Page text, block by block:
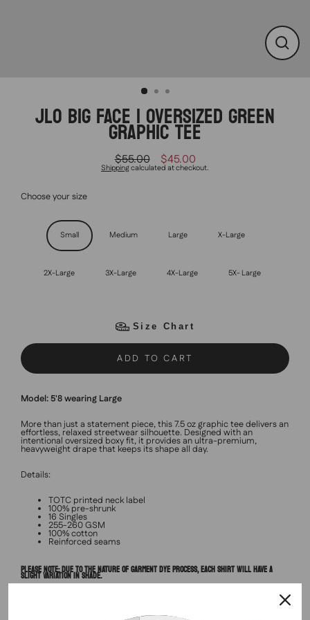
JLO BIG FACE | OVERSIZED GREEN
GRAPHIC TEE
Regular
price
$55.00Sale
price
$45.00
Shippingcalculated at checkout.
Choose your size
Small Medium Large X-Large
2X-Large 3X-Large 4X-Large 5X- Large
Size Chart
ADD TO CART
Model: 5'8 wearing Large
More than just a statement piece, this 7.5 oz graphic tee delivers an
effortless, relaxed streetwear silhouette. Designed with an
intentional oversized boxy fit, it provides an ultra-premium,
heavyweight drape that keeps its shape all day.
Details:
TOTC printed neck label
100% pre-shrunk
16 Singles
255-260 GSM
100% cotton
Reinforced seams
PLEASE NOTE: DUE TO THE NATURE OF GARMENT DYE PROCESS, EACH SHIRT WILL HAVE A
SLIGHT VARIATION IN SHADE.